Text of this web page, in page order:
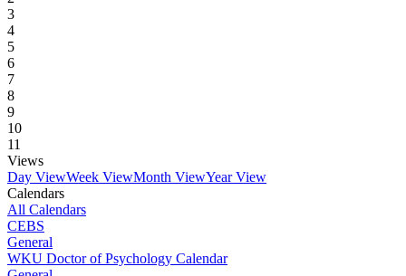
3
4
5
6
7
8
9
10
11
Views
Day ViewWeek ViewMonth ViewYear View
Calendars
All Calendars
CEBS
General
WKU Doctor of Psychology Calendar